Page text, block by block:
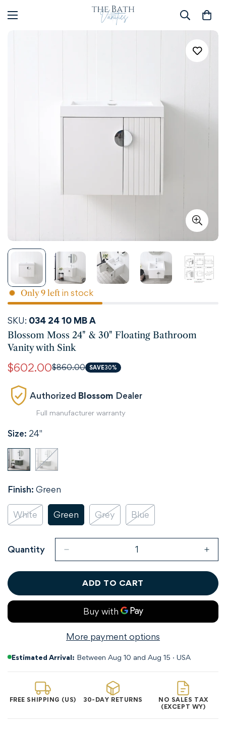
Only9 left in stock
SKU: 034 24 10 MB A
Blossom Moss 24" & 30" Floating Bathroom
Vanity with Sink
Sale
$602.00
Regular
$860.00 SAVE30%
Authorized Blossom Dealer
Full manufacturer warranty
Size: 24"
Finish: Green
WhiteVariant
Sold
Or
Unavailable
Green
Variant
Sold
Out
Or
Unavailable
GreyVariant
Sold
Out
Unavailable
BlueVariant
Sold
Out
Unavailable
Quantity
ADD TO CART
More payment options
Estimated Arrival: Between Aug 10 and Aug 15 · USA
FREE SHIPPING (US) 30-DAY RETURNS
NO SALES TAX
(EXCEPT WY)
Confirm your age